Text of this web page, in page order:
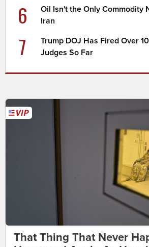
6
Oil Isn't the Only Commodity
Iran
7
Trump DOJ Has Fired Over
Judges So Far
That Thing That Never